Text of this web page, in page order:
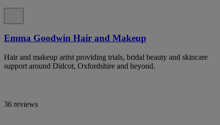
Emma Goodwin Hair and Makeup
Hair and makeup artist providing trials, bridal beauty and skincare
support around Didcot, Oxfordshire and beyond.
36 reviews